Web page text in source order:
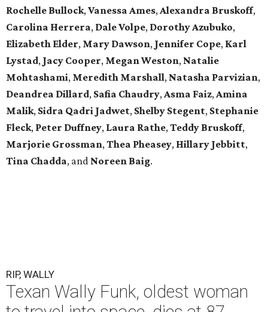
Rochelle Bullock, Vanessa Ames, Alexandra Bruskoff,
Carolina Herrera, Dale Volpe, Dorothy Azubuko,
Elizabeth Elder, Mary Dawson, Jennifer Cope, Karl
Lystad, Jacy Cooper, Megan Weston, Natalie
Mohtashami, Meredith Marshall, Natasha Parvizian,
Deandrea Dillard, Safia Chaudry, Asma Faiz, Amina
Malik, Sidra Qadri Jadwet, Shelby Stegent, Stephanie
Fleck, Peter Duffney, Laura Rathe, Teddy Bruskoff,
Marjorie Grossman, Thea Pheasey, Hillary Jebbitt,
Tina Chadda, and Noreen Baig.
RIP, WALLY
Texan Wally Funk, oldest woman